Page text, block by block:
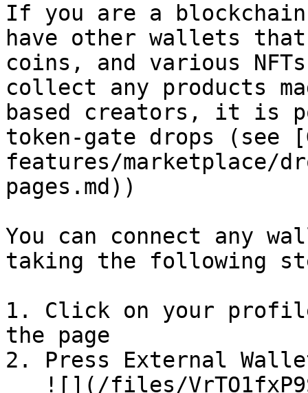
If you are a
have other wallets
coins, and various
collect any products
based creators, it is
token-gate drops (see
features/marketplace/
pages.md))
You can connect any
taking the following
1. Click on your
the page
2. Press External